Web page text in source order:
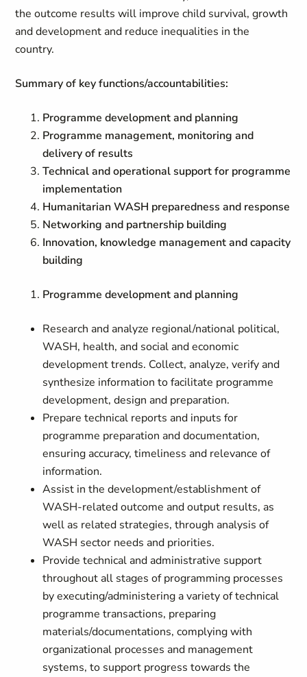
the outcome results will improve child survival, growth
and development and reduce inequalities in the
country.
Summary of key functions/accountabilities:
Programme development and planning
Programme management, monitoring and
delivery of results
Technical and operational support for programme
implementation
Humanitarian WASH preparedness and response
Networking and partnership building
Innovation, knowledge management and capacity
building
Programme development and planning
Research and analyze regional/national political,
WASH, health, and social and economic
development trends. Collect, analyze, verify and
synthesize information to facilitate programme
development, design and preparation.
Prepare technical reports and inputs for
programme preparation and documentation,
ensuring accuracy, timeliness and relevance of
information.
Assist in the development/establishment of
WASH-related outcome and output results, as
well as related strategies, through analysis of
WASH sector needs and priorities.
Provide technical and administrative support
throughout all stages of programming processes
by executing/administering a variety of technical
programme transactions, preparing
materials/documentations, complying with
organizational processes and management
systems, to support progress towards the